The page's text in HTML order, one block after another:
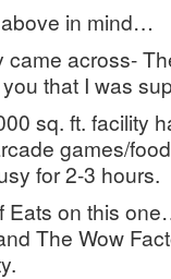
in mind…
came across-
that I was
sq. ft. facility
games/
for 2-3 hours.
Eats on this
The Wow